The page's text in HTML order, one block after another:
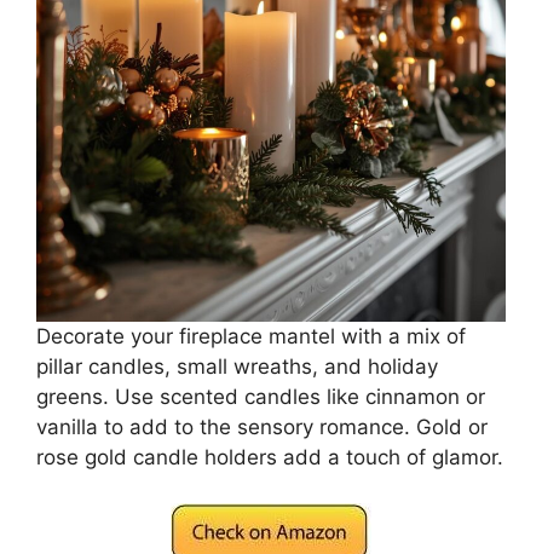
Decorate your fireplace mantel with a mix of
pillar candles, small wreaths, and holiday
greens. Use scented candles like cinnamon or
vanilla to add to the sensory romance. Gold or
rose gold candle holders add a touch of glamor.